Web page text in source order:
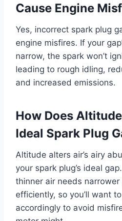
Cause Engine
Yes, incorrect spark plug
engine misfires. If your
narrow, the spark won’t
leading to rough idling,
and increased emissions.
How Does
Ideal Spark Plug
Altitude alters air’s airy
your spark plug’s ideal
thinner air needs
efficiently, so you’ll want
accordingly to avoid